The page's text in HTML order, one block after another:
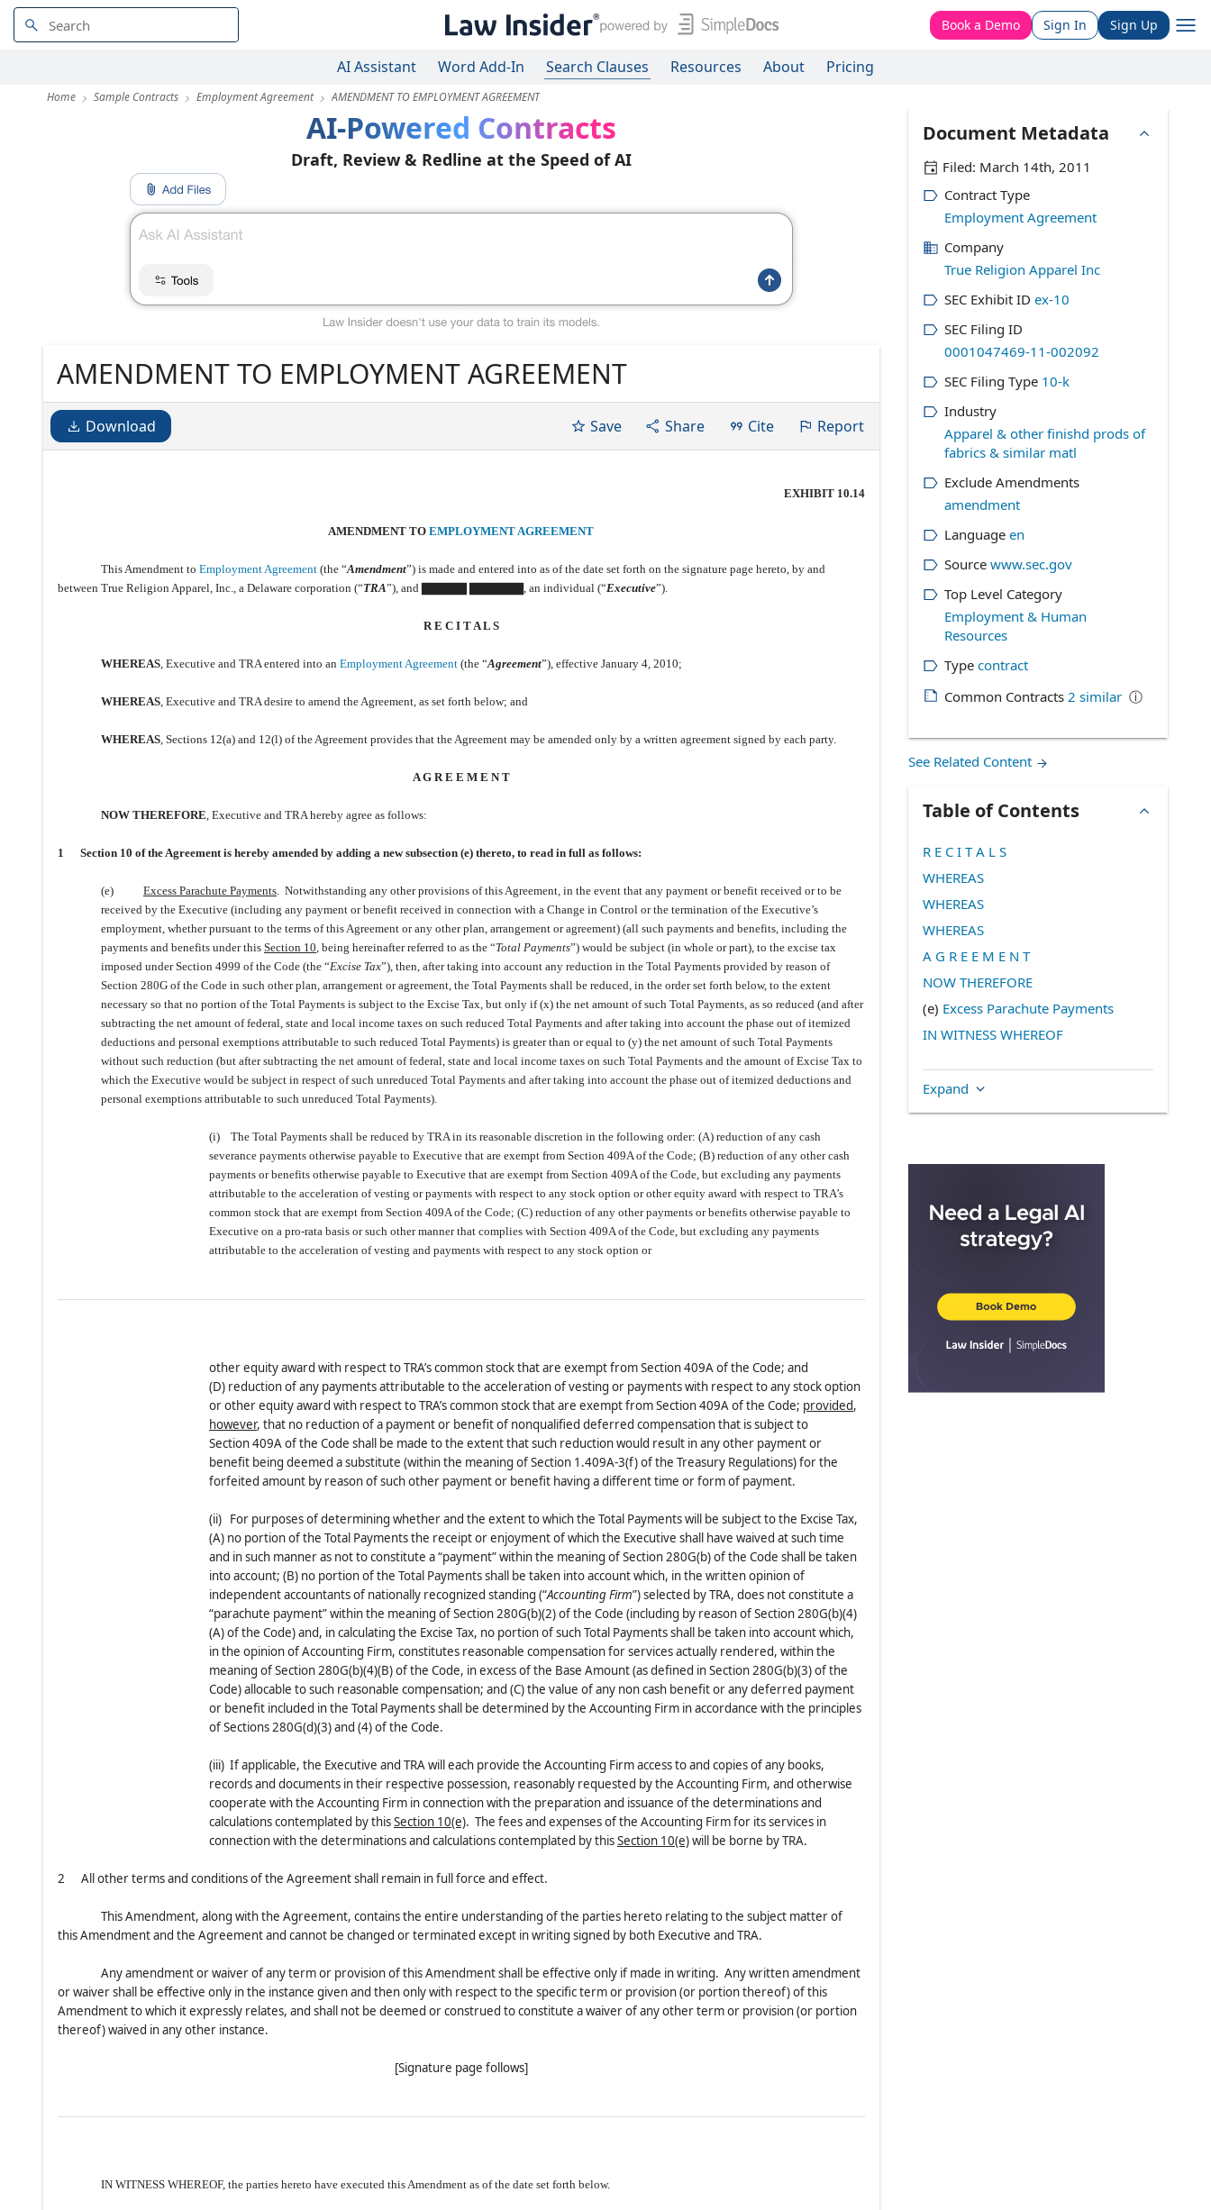
Book a Demo Sign In Sign Up
AI Assistant Word Add-In Search Clauses Resources About Pricing
Home Sample Contracts Employment Agreement AMENDMENT TO EMPLOYMENT AGREEMENT
AI-Powered Contracts
Draft, Review & Redline at the Speed of AI
AMENDMENT TO EMPLOYMENT AGREEMENT
Download Save Share Cite Report
EXHIBIT 10.14
AMENDMENT TOEMPLOYMENT AGREEMENT
This Amendment to Employment Agreement (the “Amendment”) is made and entered into as of the date set forth on the signature page hereto, by and
between True Religion Apparel, Inc., a Delaware corporation (“TRA”), and ▇▇▇▇▇ ▇▇▇▇▇▇, an individual (“Executive”).
R E C I T A L S
WHEREAS, Executive and TRA entered into an Employment Agreement (the “Agreement”), effective January 4, 2010;
WHEREAS, Executive and TRA desire to amend the Agreement, as set forth below; and
WHEREAS, Sections 12(a) and 12(l) of the Agreement provides that the Agreement may be amended only by a written agreement signed by each party.
A G R E E M E N T
NOW THEREFORE, Executive and TRA hereby agree as follows:
1 Section 10 of the Agreement is hereby amended by adding a new subsection (e) thereto, to read in full as follows:
(e) Excess Parachute Payments. Notwithstanding any other provisions of this Agreement, in the event that any payment or benefit received or to be
received by the Executive (including any payment or benefit received in connection with a Change in Control or the termination of the Executive’s
employment, whether pursuant to the terms of this Agreement or any other plan, arrangement or agreement) (all such payments and benefits, including the
payments and benefits under this Section 10, being hereinafter referred to as the “Total Payments”) would be subject (in whole or part), to the excise tax
imposed under Section 4999 of the Code (the “Excise Tax”), then, after taking into account any reduction in the Total Payments provided by reason of
Section 280G of the Code in such other plan, arrangement or agreement, the Total Payments shall be reduced, in the order set forth below, to the extent
necessary so that no portion of the Total Payments is subject to the Excise Tax, but only if (x) the net amount of such Total Payments, as so reduced (and after
subtracting the net amount of federal, state and local income taxes on such reduced Total Payments and after taking into account the phase out of itemized
deductions and personal exemptions attributable to such reduced Total Payments) is greater than or equal to (y) the net amount of such Total Payments
without such reduction (but after subtracting the net amount of federal, state and local income taxes on such Total Payments and the amount of Excise Tax to
which the Executive would be subject in respect of such unreduced Total Payments and after taking into account the phase out of itemized deductions and
personal exemptions attributable to such unreduced Total Payments).
(i) The Total Payments shall be reduced by TRA in its reasonable discretion in the following order: (A) reduction of any cash
severance payments otherwise payable to Executive that are exempt from Section 409A of the Code; (B) reduction of any other cash
payments or benefits otherwise payable to Executive that are exempt from Section 409A of the Code, but excluding any payments
attributable to the acceleration of vesting or payments with respect to any stock option or other equity award with respect to TRA’s
common stock that are exempt from Section 409A of the Code; (C) reduction of any other payments or benefits otherwise payable to
Executive on a pro-rata basis or such other manner that complies with Section 409A of the Code, but excluding any payments
attributable to the acceleration of vesting and payments with respect to any stock option or
other equity award with respect to TRA’s common stock that are exempt from Section 409A of the Code; and
(D) reduction of any payments attributable to the acceleration of vesting or payments with respect to any stock option
or other equity award with respect to TRA’s common stock that are exempt from Section 409A of the Code; provided,
however, that no reduction of a payment or benefit of nonqualified deferred compensation that is subject to
Section 409A of the Code shall be made to the extent that such reduction would result in any other payment or
benefit being deemed a substitute (within the meaning of Section 1.409A-3(f) of the Treasury Regulations) for the
forfeited amount by reason of such other payment or benefit having a different time or form of payment.
(ii) For purposes of determining whether and the extent to which the Total Payments will be subject to the Excise Tax,
(A) no portion of the Total Payments the receipt or enjoyment of which the Executive shall have waived at such time
and in such manner as not to constitute a “payment” within the meaning of Section 280G(b) of the Code shall be taken
into account; (B) no portion of the Total Payments shall be taken into account which, in the written opinion of
independent accountants of nationally recognized standing (“Accounting Firm”) selected by TRA, does not constitute a
“parachute payment” within the meaning of Section 280G(b)(2) of the Code (including by reason of Section 280G(b)(4)
(A) of the Code) and, in calculating the Excise Tax, no portion of such Total Payments shall be taken into account which,
in the opinion of Accounting Firm, constitutes reasonable compensation for services actually rendered, within the
meaning of Section 280G(b)(4)(B) of the Code, in excess of the Base Amount (as defined in Section 280G(b)(3) of the
Code) allocable to such reasonable compensation; and (C) the value of any non cash benefit or any deferred payment
or benefit included in the Total Payments shall be determined by the Accounting Firm in accordance with the principles
of Sections 280G(d)(3) and (4) of the Code.
(iii) If applicable, the Executive and TRA will each provide the Accounting Firm access to and copies of any books,
records and documents in their respective possession, reasonably requested by the Accounting Firm, and otherwise
cooperate with the Accounting Firm in connection with the preparation and issuance of the determinations and
calculations contemplated by thisSection 10(e). The fees and expenses of the Accounting Firm for its services in
connection with the determinations and calculations contemplated by thisSection 10(e)will be borne by TRA.
2 All other terms and conditions of the Agreement shall remain in full force and effect.
This Amendment, along with the Agreement, contains the entire understanding of the parties hereto relating to the subject matter of
this Amendment and the Agreement and cannot be changed or terminated except in writing signed by both Executive and TRA.
Any amendment or waiver of any term or provision of this Amendment shall be effective only if made in writing. Any written amendment
or waiver shall be effective only in the instance given and then only with respect to the specific term or provision (or portion thereof) of this
Amendment to which it expressly relates, and shall not be deemed or construed to constitute a waiver of any other term or provision (or portion
thereof) waived in any other instance.
[Signature page follows]
IN WITNESS WHEREOF, the parties hereto have executed this Amendment as of the date set forth below.
Document Metadata
Filed: March 14th, 2011
Contract Type
Employment Agreement
Company
True Religion Apparel Inc
SEC Exhibit ID ex-10
SEC Filing ID
0001047469-11-002092
SEC Filing Type 10-k
Industry
Apparel & other finishd prods of
fabrics & similar matl
Exclude Amendments
amendment
Language en
Source www.sec.gov
Top Level Category
Employment & Human
Resources
Type contract
Common Contracts 2 similar ⓘ
See Related Content
Table of Contents
R E C I T A L S
WHEREAS
WHEREAS
WHEREAS
A G R E E M E N T
NOW THEREFORE
(e) Excess Parachute Payments
IN WITNESS WHEREOF
Expand